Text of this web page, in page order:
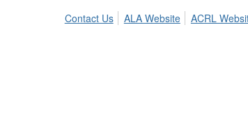
Contact Us ALA Website ACRL